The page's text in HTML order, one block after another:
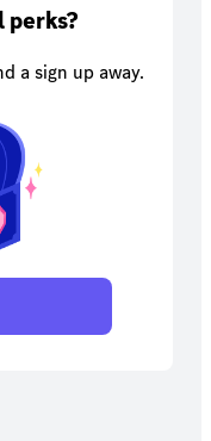
perks?
a sign up away.